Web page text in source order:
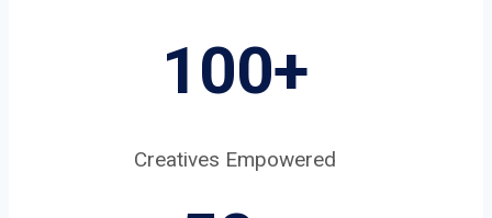
100+
Creatives Empowered